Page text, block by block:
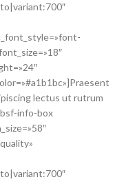
lectus ut rutrum
info-box